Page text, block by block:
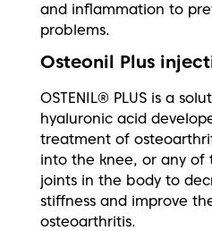
and inflammation to
problems.
Osteonil Plus
OSTENIL® PLUS is a
hyaluronic acid
treatment of
into the knee, or any of
joints in the body to
stiffness and improve
osteoarthritis.